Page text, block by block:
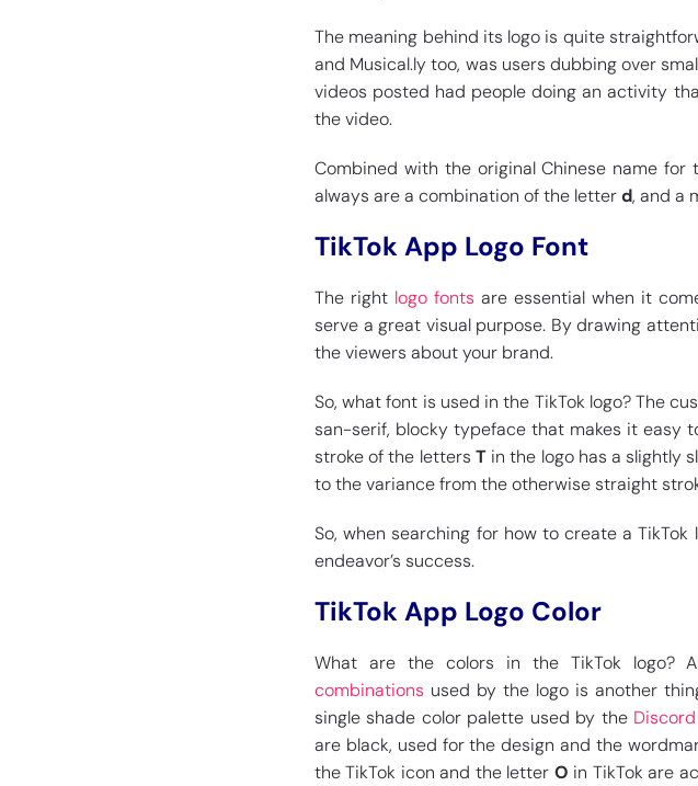
The meaning behind its logo is quite
and Musical.ly too, was users dubbing over
videos posted had people doing an activity
the video.
Combined with the original Chinese name for
always are a combination of the letterd, and a
TikTok App Logo Font
The right logo fonts are essential when it
serve a great visual purpose. By drawing
the viewers about your brand.
So, what font is used in the TikTok logo? The
san-serif, blocky typeface that makes it easy
stroke of the letters T in the logo has a slightly
to the variance from the otherwise straight
So, when searching for how to create a
endeavor’s success.
TikTok App Logo Color
What are the colors in the TikTok logo?
combinations used by the logo is another
single shade color palette used by the
are black, used for the design and the
the TikTok icon and the letter O in TikTok are